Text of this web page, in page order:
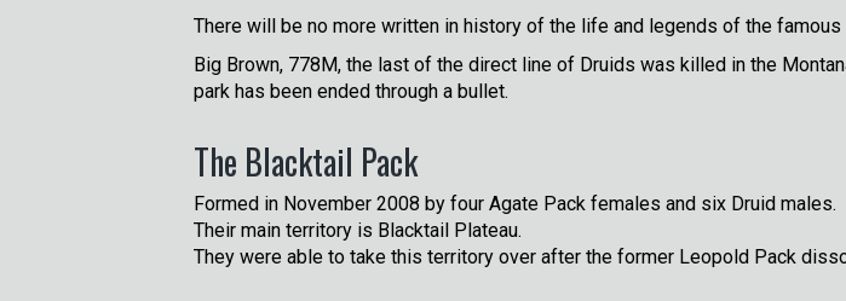
There will be no more written in history of the life and legends of the famous
Big Brown, 778M, the last of the direct line of Druids was killed in the
park has been ended through a bullet.
The Blacktail Pack
Formed in November 2008 by four Agate Pack females and six Druid males.
Their main territory is Blacktail Plateau.
They were able to take this territory over after the former Leopold Pack